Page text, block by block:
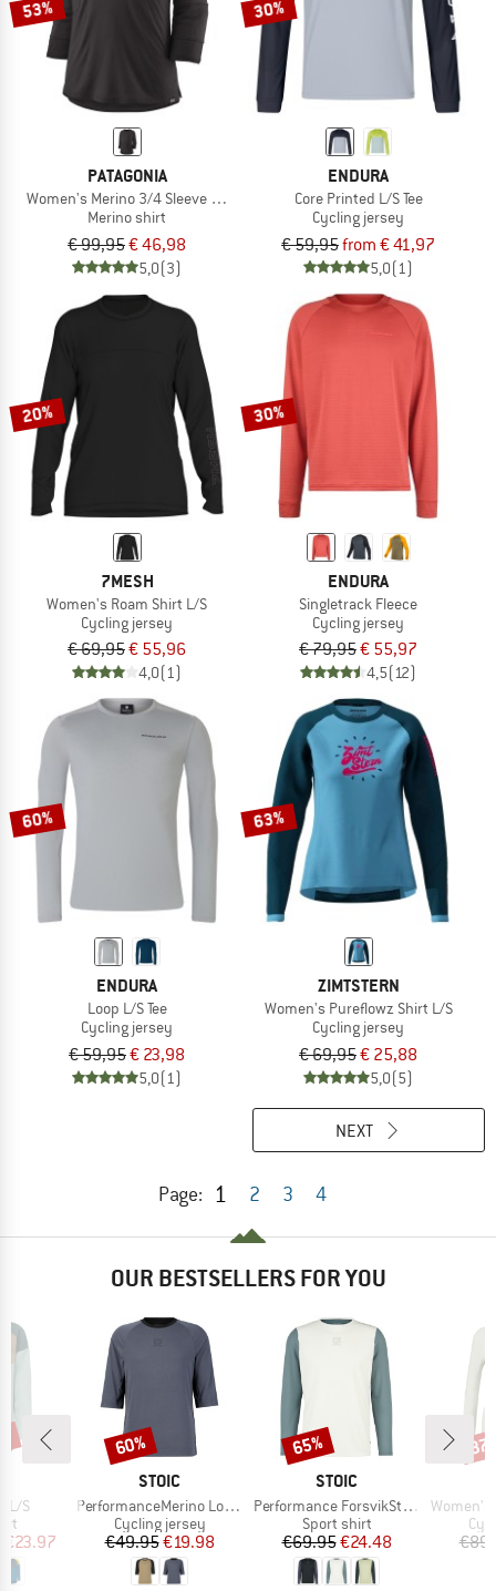
53%
PATAGONIA
Women's Merino 3/4 Sleeve Bike Jersey
Merino shirt
€ 99,95€ 46,98
5,0(3)
30%
ENDURA
Core Printed L/S Tee
Cycling jersey
€ 59,95from € 41,97
5,0(1)
20%
7MESH
Women's Roam Shirt L/S
Cycling jersey
€ 69,95€ 55,96
4,0(1)
30%
ENDURA
Singletrack Fleece
Cycling jersey
€ 79,95€ 55,97
4,5(12)
60%
ENDURA
Loop L/S Tee
Cycling jersey
€ 59,95€ 23,98
5,0(1)
63%
ZIMTSTERN
Women's Pureflowz Shirt L/S
Cycling jersey
€ 69,95€ 25,88
5,0(5)
Page: 1 2 3 4
NEXT
OUR BESTSELLERS FOR YOU
L/S
Price
€23.97
BRAND
STOIC
Item(s)
PerformanceMerino LofsdalenSt. MTB 3/4 Shirt
Product group
Cycling jersey
Price
€49.95Reduced Price
€19.98
Discount
60%
BRAND
STOIC
Item(s)
Performance ForsvikSt. Longsleeve
Product group
Sport shirt
Price
€69.95Reduced Price
€24.48
Discount
65%
Item(s)
Women's